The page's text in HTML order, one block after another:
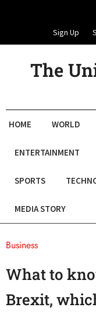
Sign Up
The
HOME WORLD
ENTERTAINMENT
SPORTS
MEDIA STORY
Business
What to
Brexit,